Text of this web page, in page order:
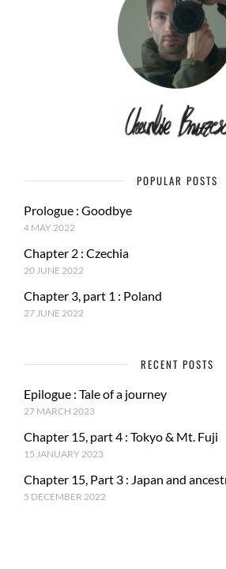
POPULAR POSTS
Prologue : Goodbye
4 MAY 2022
Chapter 2 : Czechia
20 JUNE 2022
Chapter 3, part 1 : Poland
27 JUNE 2022
RECENT POSTS
Epilogue : Tale of a journey
27 MARCH 2023
Chapter 15, part 4 : Tokyo & Mt. Fuji
15 JANUARY 2023
Chapter 15, Part 3 : Japan and
5 DECEMBER 2022